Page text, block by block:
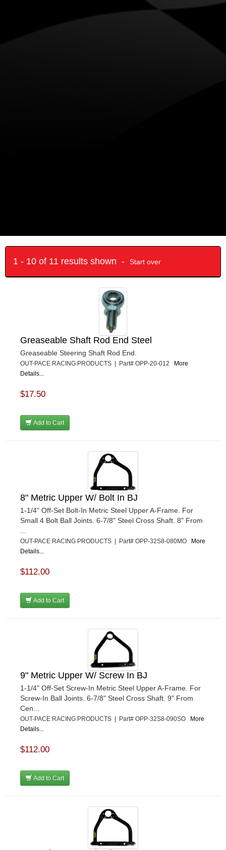
1 - 10 of 11 results shown - Start over
Greaseable Shaft Rod End Steel
Greaseable Steering Shaft Rod End.
OUT-PACE RACING PRODUCTS | Part# OPP-20-012 More
Details...
$17.50
Add to Cart
8" Metric Upper W/ Bolt In BJ
1-1/4" Off-Set Bolt-In Metric Steel Upper A-Frame. For
Small 4 Bolt Ball Joints. 6-7/8" Steel Cross Shaft. 8" From
OUT-PACE RACING PRODUCTS | Part# OPP-32S8-080MO More
Details...
$112.00
Add to Cart
9" Metric Upper W/ Screw In BJ
1-1/4" Off-Set Screw-In Metric Steel Upper A-Frame. For
Screw-In Ball Joints. 6-7/8" Steel Cross Shaft. 9" From
Cen...
OUT-PACE RACING PRODUCTS | Part# OPP-32S8-090SO More
Details...
$112.00
Add to Cart